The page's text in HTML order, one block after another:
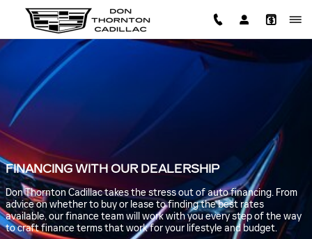
Skip to main content
FINANCING WITH OUR DEALERSHIP
Don Thornton Cadillac takes the stress out of auto financing. From
advice on whether to buy or lease to finding the best rates
available, our finance team will work with you every step of the way
to craft finance terms that work for your lifestyle and budget.